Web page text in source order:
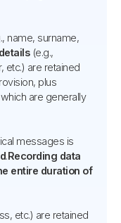
name, surname,
(e.g.,
etc.) are retained
plus
are generally
messages is
.Recording data
entire duration of
etc.) are retained